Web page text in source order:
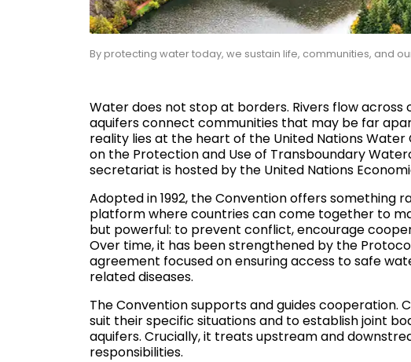
By protecting water today, we sustain life, communities, and our
Water does not stop at borders. Rivers flow across
aquifers connect communities that may be far
reality lies at the heart of the United Nations
on the Protection and Use of Transboundary
secretariat is hosted by the United Nations
Adopted in 1992, the Convention offers something
platform where countries can come together to
but powerful: to prevent conflict, encourage
Over time, it has been strengthened by the
agreement focused on ensuring access to safe
related diseases.
The Convention supports and guides
suit their specific situations and to establish joint
aquifers. Crucially, it treats upstream and
responsibilities.